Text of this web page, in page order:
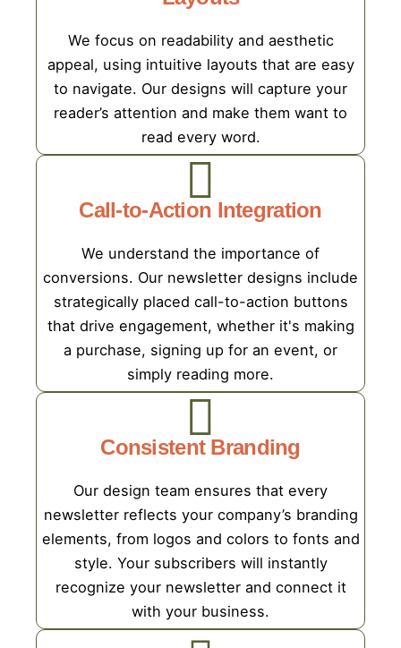
We focus on readability and aesthetic
appeal, using intuitive layouts that are easy
to navigate. Our designs will capture your
reader’s attention and make them want to
read every word.
Call-to-Action Integration
We understand the importance of
conversions. Our newsletter designs include
strategically placed call-to-action buttons
that drive engagement, whether it's making
a purchase, signing up for an event, or
simply reading more.
Consistent Branding
Our design team ensures that every
newsletter reflects your company’s branding
elements, from logos and colors to fonts and
style. Your subscribers will instantly
recognize your newsletter and connect it
with your business.